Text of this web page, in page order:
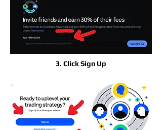
3. Click Sign Up